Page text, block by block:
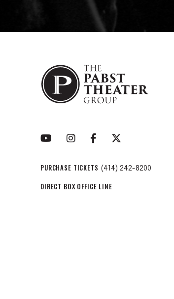
PURCHASE TICKETS (414) 242-8200
DIRECT BOX OFFICE LINE